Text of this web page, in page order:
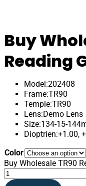
Buy
Reading
Model:202408
Frame:TR90
Temple:TR90
Lens:Demo Lens
Size:134-15-
Dioptrien:+1.00,
Color
Buy Wholesale TR90